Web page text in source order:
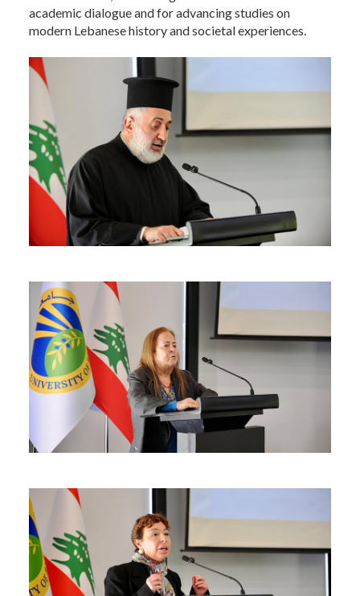
academic dialogue and for advancing studies on
modern Lebanese history and societal experiences.